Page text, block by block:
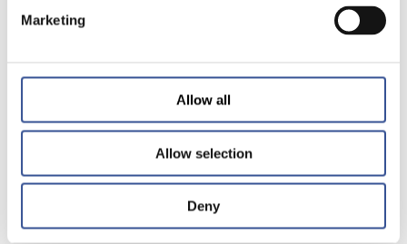
Marketing
Allow all
Allow selection
Deny
Over the past two decades, ESG has grown
shaping banking, asset management,
insurance, and pensions. But this growth has
not been linear, and today, ESG finds itself at
a crossroads. A wave of political backlash,
regulatory recalibration, and strategic
repositioning is reshaping the ESG landscape
in global finance.